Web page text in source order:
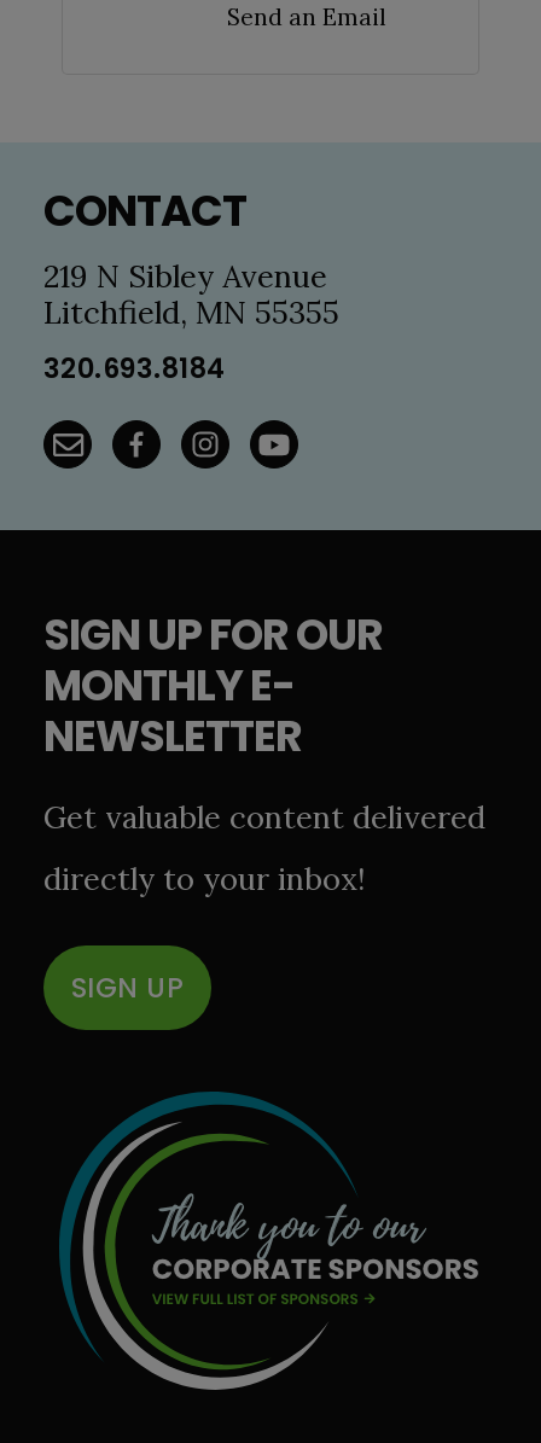
Send an Email
Footer
CONTACT
219 N Sibley Avenue
Litchfield, MN 55355
320.693.8184
SIGN UP FOR OUR
MONTHLY E-
NEWSLETTER
Get valuable content delivered
directly to your inbox!
SIGN UP